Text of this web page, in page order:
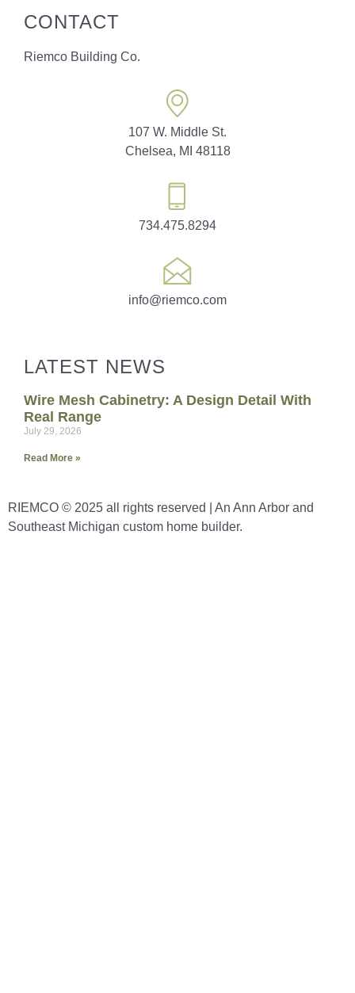
CONTACT
Riemco Building Co.
107 W. Middle St.
Chelsea, MI 48118
734.475.8294
info@riemco.com
LATEST NEWS
Wire Mesh Cabinetry: A Design Detail With
Real Range
July 29, 2026
Read More »
RIEMCO © 2025 all rights reserved | An Ann Arbor and
Southeast Michigan custom home builder.